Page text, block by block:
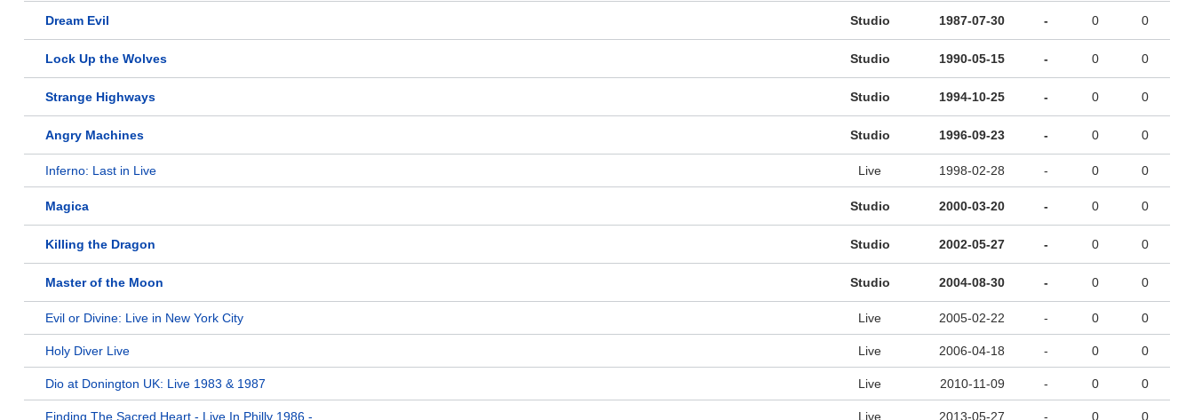
Dream Evil Studio 1987-07-30 - 0 0
Lock Up the Wolves Studio 1990-05-15 - 0 0
Strange Highways Studio 1994-10-25 - 0 0
Angry Machines Studio 1996-09-23 - 0 0
Inferno: Last in Live Live 1998-02-28 - 0 0
Magica Studio 2000-03-20 - 0 0
Killing the Dragon Studio 2002-05-27 - 0 0
Master of the Moon Studio 2004-08-30 - 0 0
Evil or Divine: Live in New York City Live 2005-02-22 - 0 0
Holy Diver Live Live 2006-04-18 - 0 0
Dio at Donington UK: Live 1983 & 1987 Live 2010-11-09 - 0 0
Finding The Sacred Heart - Live In Philly 1986 - Live 2013-05-27 - 0 0